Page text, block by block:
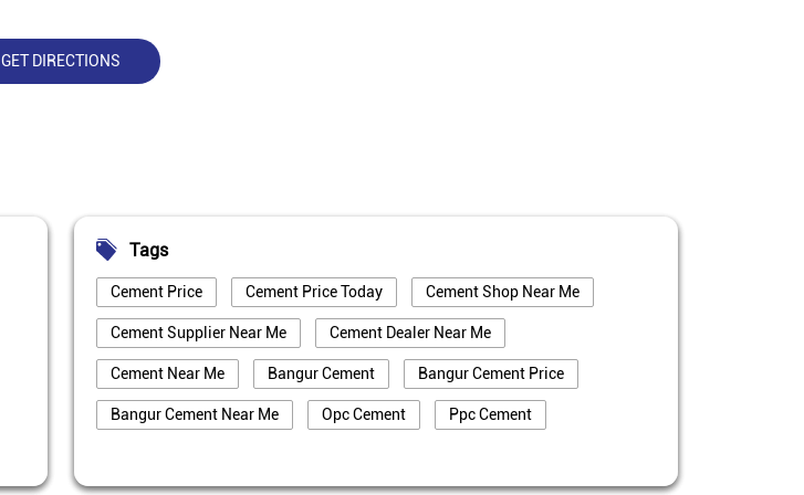
GET DIRECTIONS
Tags
Cement Price Cement Price Today Cement Shop Near Me
Cement Supplier Near Me Cement Dealer Near Me
Cement Near Me Bangur Cement Bangur Cement Price
Bangur Cement Near Me Opc Cement Ppc Cement